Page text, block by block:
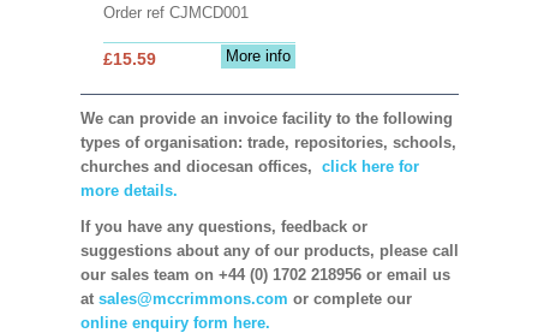
Order ref CJMCD001
More info
£15.59
We can provide an invoice facility to the following
types of organisation: trade, repositories, schools,
churches and diocesan offices, click here for
more details.
If you have any questions, feedback or
suggestions about any of our products, please call
our sales team on +44 (0) 1702 218956 or email us
at sales@mccrimmons.com or complete our
online enquiry form here.